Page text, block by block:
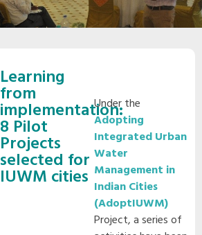
Learning
from
implementation:
8 Pilot
Projects
selected for
IUWM cities
Under the
Adopting
Integrated Urban
Water
Management in
Indian Cities
(AdoptIUWM)
Project, a series of